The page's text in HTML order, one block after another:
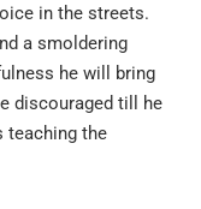
in the streets.
a smoldering
he will bring
discouraged till he
teaching the